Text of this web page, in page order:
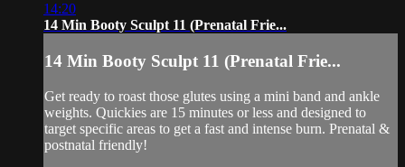
14:20
14 Min Booty Sculpt 11 (Prenatal Frie...
14 Min Booty Sculpt 11 (Prenatal Frie...
Get ready to roast those glutes using a mini band and ankle
weights. Quickies are 15 minutes or less and designed to
target specific areas to get a fast and intense burn. Prenatal &
postnatal friendly!